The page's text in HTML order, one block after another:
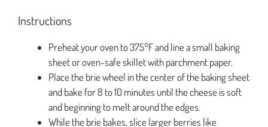
Instructions
Preheat your oven to 375°F and line a small baking
sheet or oven-safe skillet with parchment paper.
Place the brie wheel in the center of the baking sheet
and bake for 8 to 10 minutes until the cheese is soft
and beginning to melt around the edges.
While the brie bakes, slice larger berries like